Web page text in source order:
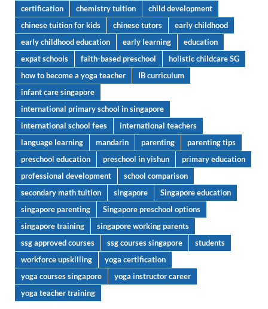
certification
chemistry tuition
child development
chinese tuition for kids
chinese tutors
early childhood
early childhood education
early learning
education
expat schools
faith-based preschool
holistic childcare SG
how to become a yoga teacher
IB curriculum
infant care singapore
international primary school in singapore
international school fees
international teachers
language learning
mandarin parenting
parenting tips
preschool education
preschool in yishun
primary education
professional development
school comparison
secondary math tuition
singapore
Singapore education
singapore parenting
Singapore preschool options
singapore training
singapore working parents
ssg approved courses
ssg courses singapore
students
workforce upskilling
yoga certification
yoga courses singapore
yoga instructor career
yoga teacher training